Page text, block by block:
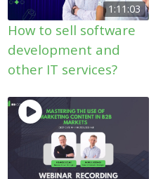
1:11:03
How to sell software
development and
other IT services?